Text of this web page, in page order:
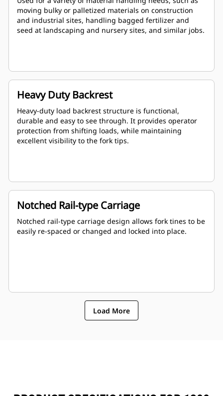
moving bulky or palletized materials on construction
and industrial sites, handling bagged fertilizer and
seed at landscaping and nursery sites, and similar jobs.
Heavy Duty Backrest
Heavy-duty load backrest structure is functional,
durable and easy to see through. It provides operator
protection from shifting loads, while maintaining
excellent visibility to the fork tips.
Notched Rail-type Carriage
Notched rail-type carriage design allows fork tines to be
easily re-spaced or changed and locked into place.
Load More